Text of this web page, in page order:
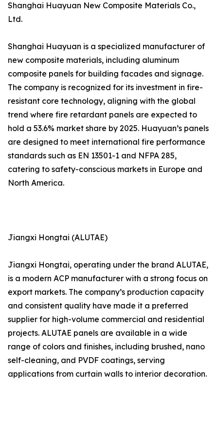
Shanghai Huayuan New Composite Materials Co.,
Ltd.
Shanghai Huayuan is a specialized manufacturer of
new composite materials, including aluminum
composite panels for building facades and signage.
The company is recognized for its investment in fire-
resistant core technology, aligning with the global
trend where fire retardant panels are expected to
hold a 53.6% market share by 2025. Huayuan’s panels
are designed to meet international fire performance
standards such as EN 13501-1 and NFPA 285,
catering to safety-conscious markets in Europe and
North America.
Jiangxi Hongtai (ALUTAE)
Jiangxi Hongtai, operating under the brand ALUTAE,
is a modern ACP manufacturer with a strong focus on
export markets. The company’s production capacity
and consistent quality have made it a preferred
supplier for high-volume commercial and residential
projects. ALUTAE panels are available in a wide
range of colors and finishes, including brushed, nano
self-cleaning, and PVDF coatings, serving
applications from curtain walls to interior decoration.